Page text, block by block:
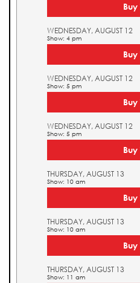
Buy
WEDNESDAY, AUGUST 12
Show: 4 pm
Buy
WEDNESDAY, AUGUST 12
Show: 5 pm
Buy
WEDNESDAY, AUGUST 12
Show: 5 pm
Buy
THURSDAY, AUGUST 13
Show: 10 am
Buy
THURSDAY, AUGUST 13
Show: 10 am
Buy
THURSDAY, AUGUST 13
Show: 11 am